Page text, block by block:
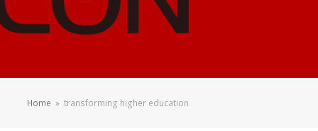
Home » transforming higher education